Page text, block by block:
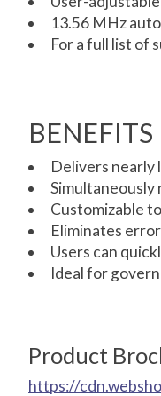
13.56 MHz
For a full list of
BENEFITS
Delivers
Simultaneously
Customizable
Eliminates
Users can
Ideal for
Product
https://